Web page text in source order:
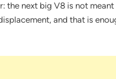
the next big V8 is not
and that is